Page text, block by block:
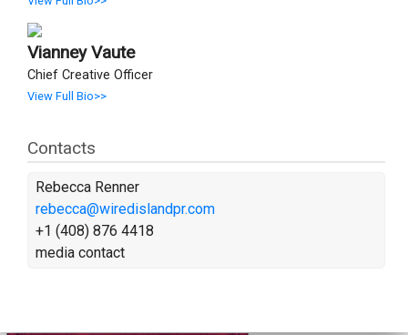
Vianney Vaute
Chief Creative Officer
View Full Bio>>
Contacts
Rebecca Renner
rebecca@wiredislandpr.com
+1 (408) 876 4418
media contact